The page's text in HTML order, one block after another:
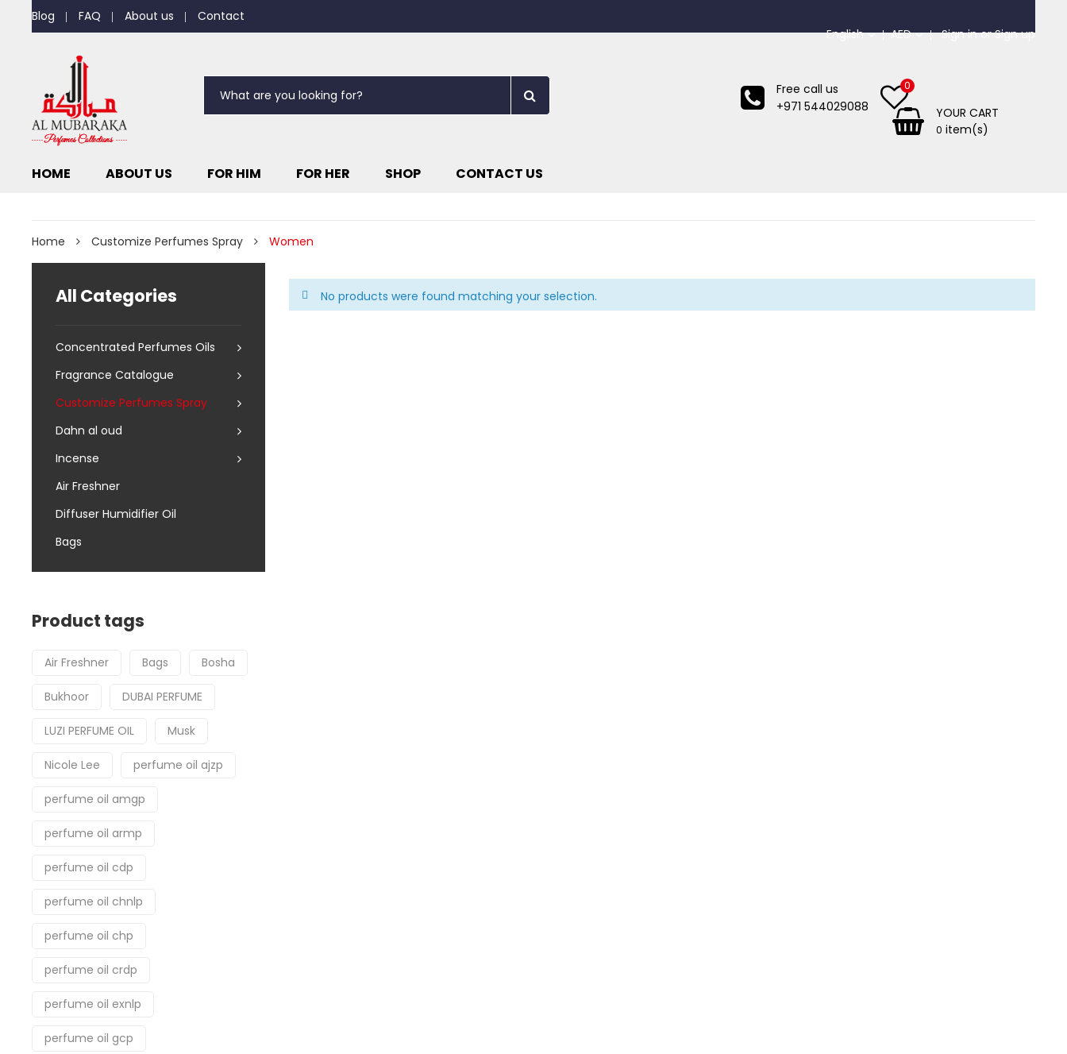
Blog FAQ About us
Contact
Sign in or Sign up
English AED
Free call us
+971 544029088
0
YOUR CART
0 item(s)
HOME ABOUT US FOR HIM FOR HER SHOP CONTACT US
Home Customize Perfumes Spray Women
All Categories
Concentrated Perfumes Oils
Fragrance Catalogue
Customize Perfumes Spray
Dahn al oud
Incense
Air Freshner
Diffuser Humidifier Oil
Bags
Product tags
Air Freshner Bags Bosha
Bukhoor DUBAI PERFUME
LUZI PERFUME OIL Musk
Nicole Lee perfume oil ajzp
perfume oil amgp
perfume oil armp
perfume oil cdp
perfume oil chnlp
perfume oil chp
perfume oil crdp
perfume oil exnlp
perfume oil gcp
No products were found matching your selection.